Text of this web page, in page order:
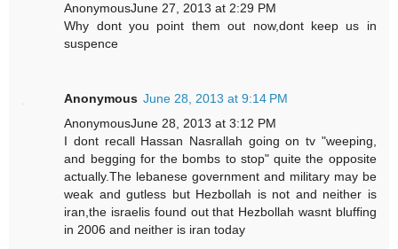
AnonymousJune 27, 2013 at 2:29 PM
Why dont you point them out now,dont keep us in
suspence
Anonymous June 28, 2013 at 9:14 PM
AnonymousJune 28, 2013 at 3:12 PM
I dont recall Hassan Nasrallah going on tv "weeping,
and begging for the bombs to stop" quite the opposite
actually.The lebanese government and military may be
weak and gutless but Hezbollah is not and neither is
iran,the israelis found out that Hezbollah wasnt bluffing
in 2006 and neither is iran today